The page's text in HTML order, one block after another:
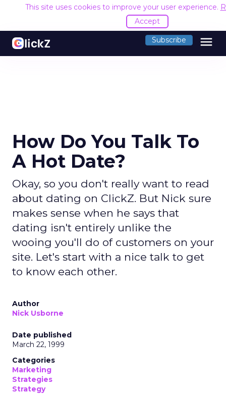
This site uses cookies to improve your user experience.
Accept
Subscribe menu
How Do You Talk To
A Hot Date?
Okay, so you don't really want to read
about dating on ClickZ. But Nick sure
makes sense when he says that
dating isn't entirely unlike the
wooing you'll do of customers on your
site. Let's start with a nice talk to get
to know each other.
Author
Nick Usborne
Date published
March 22, 1999
Categories
Marketing
Strategies
Strategy